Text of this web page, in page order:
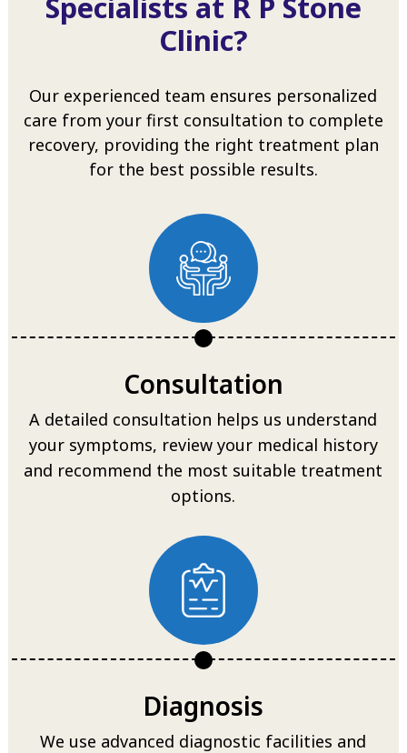
Clinic?
Our experienced team ensures personalized
care from your first consultation to complete
recovery, providing the right treatment plan
for the best possible results.
Consultation
A detailed consultation helps us understand
your symptoms, review your medical history
and recommend the most suitable treatment
options.
Diagnosis
We use advanced diagnostic facilities and